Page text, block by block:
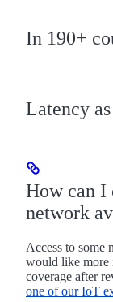
In 190+
Latency
How can I
network
Access to some
would like more
coverage after
one of our IoT